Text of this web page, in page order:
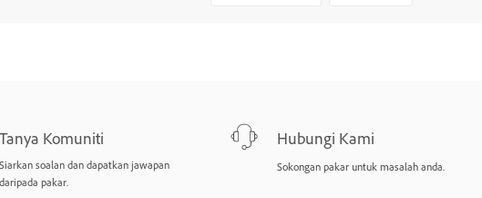
Komuniti
soalan dan dapatkan jawapan
pakar.
Hubungi Kami
Sokongan pakar untuk masalah anda.